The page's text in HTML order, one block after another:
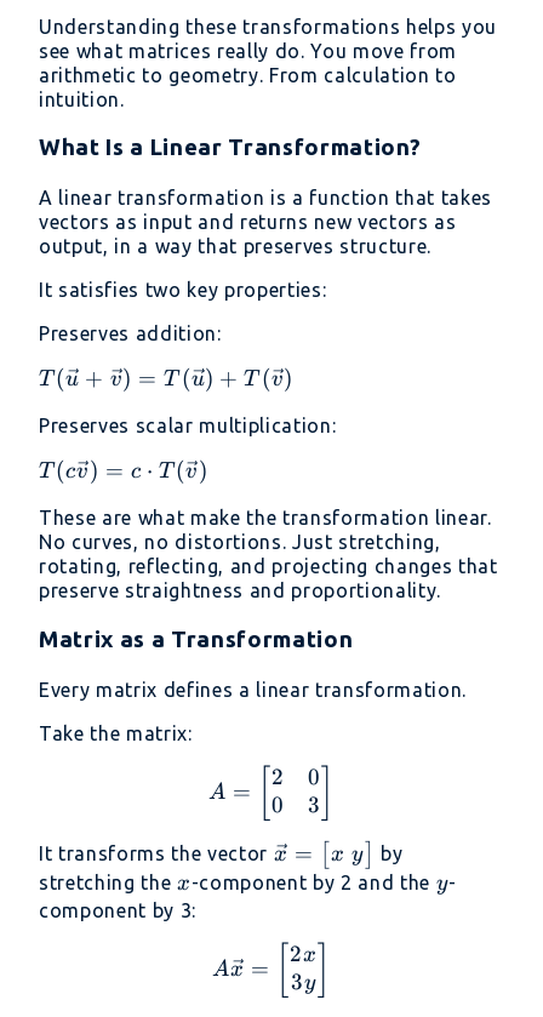
Understanding these transformations helps you
see what matrices really do. You move from
arithmetic to geometry. From calculation to
intuition.
What Is a Linear Transformation?
A linear transformation is a function that takes
vectors as input and returns new vectors as
output, in a way that preserves structure.
It satisfies two key properties:
Preserves addition:
T(\vec{u}
=
T(\vec{u})
T(\vec{v})
T(u + v) = T (u) + T (v)
Preserves scalar multiplication:
T(c\vec{v})
T(\vec{v})
T(cv) = c ⋅ T(v)
These are what make the transformation linear.
No curves, no distortions. Just stretching,
rotating, reflecting, and projecting changes that
preserve straightness and proportionality.
Matrix as a Transformation
Every matrix defines a linear transformation.
Take the matrix:
A = \begin{bmatrix} 2
A =
2
0
0
3
It transforms the vector \vec{x} =
\begin{bmatrix}
\end{bmatrix}
x = x y
by
stretching the x
x-component by 2 and the y
y-
component by 3:
A\vec{x} =
Ax =
2x
3y